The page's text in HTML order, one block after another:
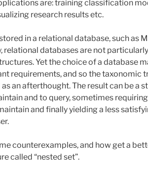
are: training classification
research results etc.
in a relational database, such as
relational databases are not
Yet the choice of a database
requirements, and so the taxonomic
an afterthought. The result can be a
and to query, sometimes
and finally yielding a less
counterexamples, and how get a
called “nested set”.